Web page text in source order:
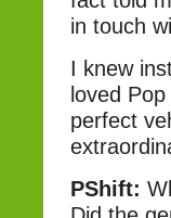
in touch
I knew
loved
perfect
PShift: